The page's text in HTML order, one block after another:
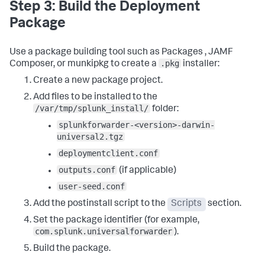
# Deploys the configuration files into the Splunk
Enterprise /local folder
mkdir -p
"${SPLUNK_HOME}/etc/system/local"
"${STAGING_DIR}/deploymentclient.conf"
"${SPLUNK_HOME}/etc/system/local/"
2>/dev/null ||
cp
"${STAGING_DIR}/outputs.conf"
"${SPLUNK_HOME}/etc/system/local/"
cp "${STAGING_DIR}/user-seed.conf"
"${SPLUNK_HOME}/etc/system/local/" 2>/dev/
# Sets ownership (runs as root by default):
chown -R root:wheel "${SPLUNK_HOME}"
# Accepts the license and starts the universal
"${SPLUNK_HOME}/bin/splunk"
no-prompt --answer-yes
# Registers boot-start with the Launch Daemon system
service:
"Enabling boot-start..."
"${SPLUNK_HOME}/bin/splunk"
Step 3: Build the Deployment
Package
Use a package building tool such as Packages , JAMF
Composer, or munkipkg to create a
.pkg installer:
Create a new package project.
Add files to be installed to the
/var/tmp/splunk_install/ folder:
splunkforwarder-<version>-darwin-
universal2.tgz
deploymentclient.conf
outputs.conf (if applicable)
user-seed.conf
Add the postinstall script to the
Scripts
section.
Set the package identifier (for example,
com.splunk.universalforwarder).
Build the package.